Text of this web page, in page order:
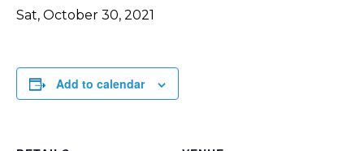
Sat, October 30, 2021
Add to calendar